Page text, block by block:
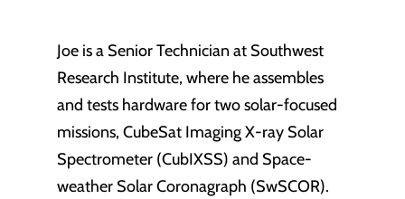
Joe is a Senior Technician at Southwest
Research Institute, where he assembles
and tests hardware for two solar-focused
missions, CubeSat Imaging X-ray Solar
Spectrometer (CubIXSS) and Space-
weather Solar Coronagraph (SwSCOR).